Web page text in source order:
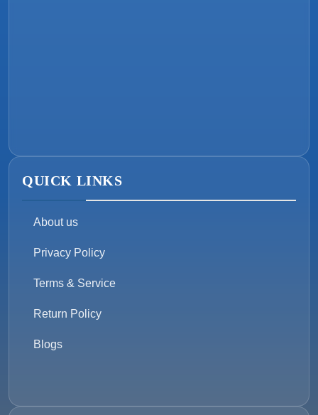
QUICK LINKS
About us
Privacy Policy
Terms & Service
Return Policy
Blogs